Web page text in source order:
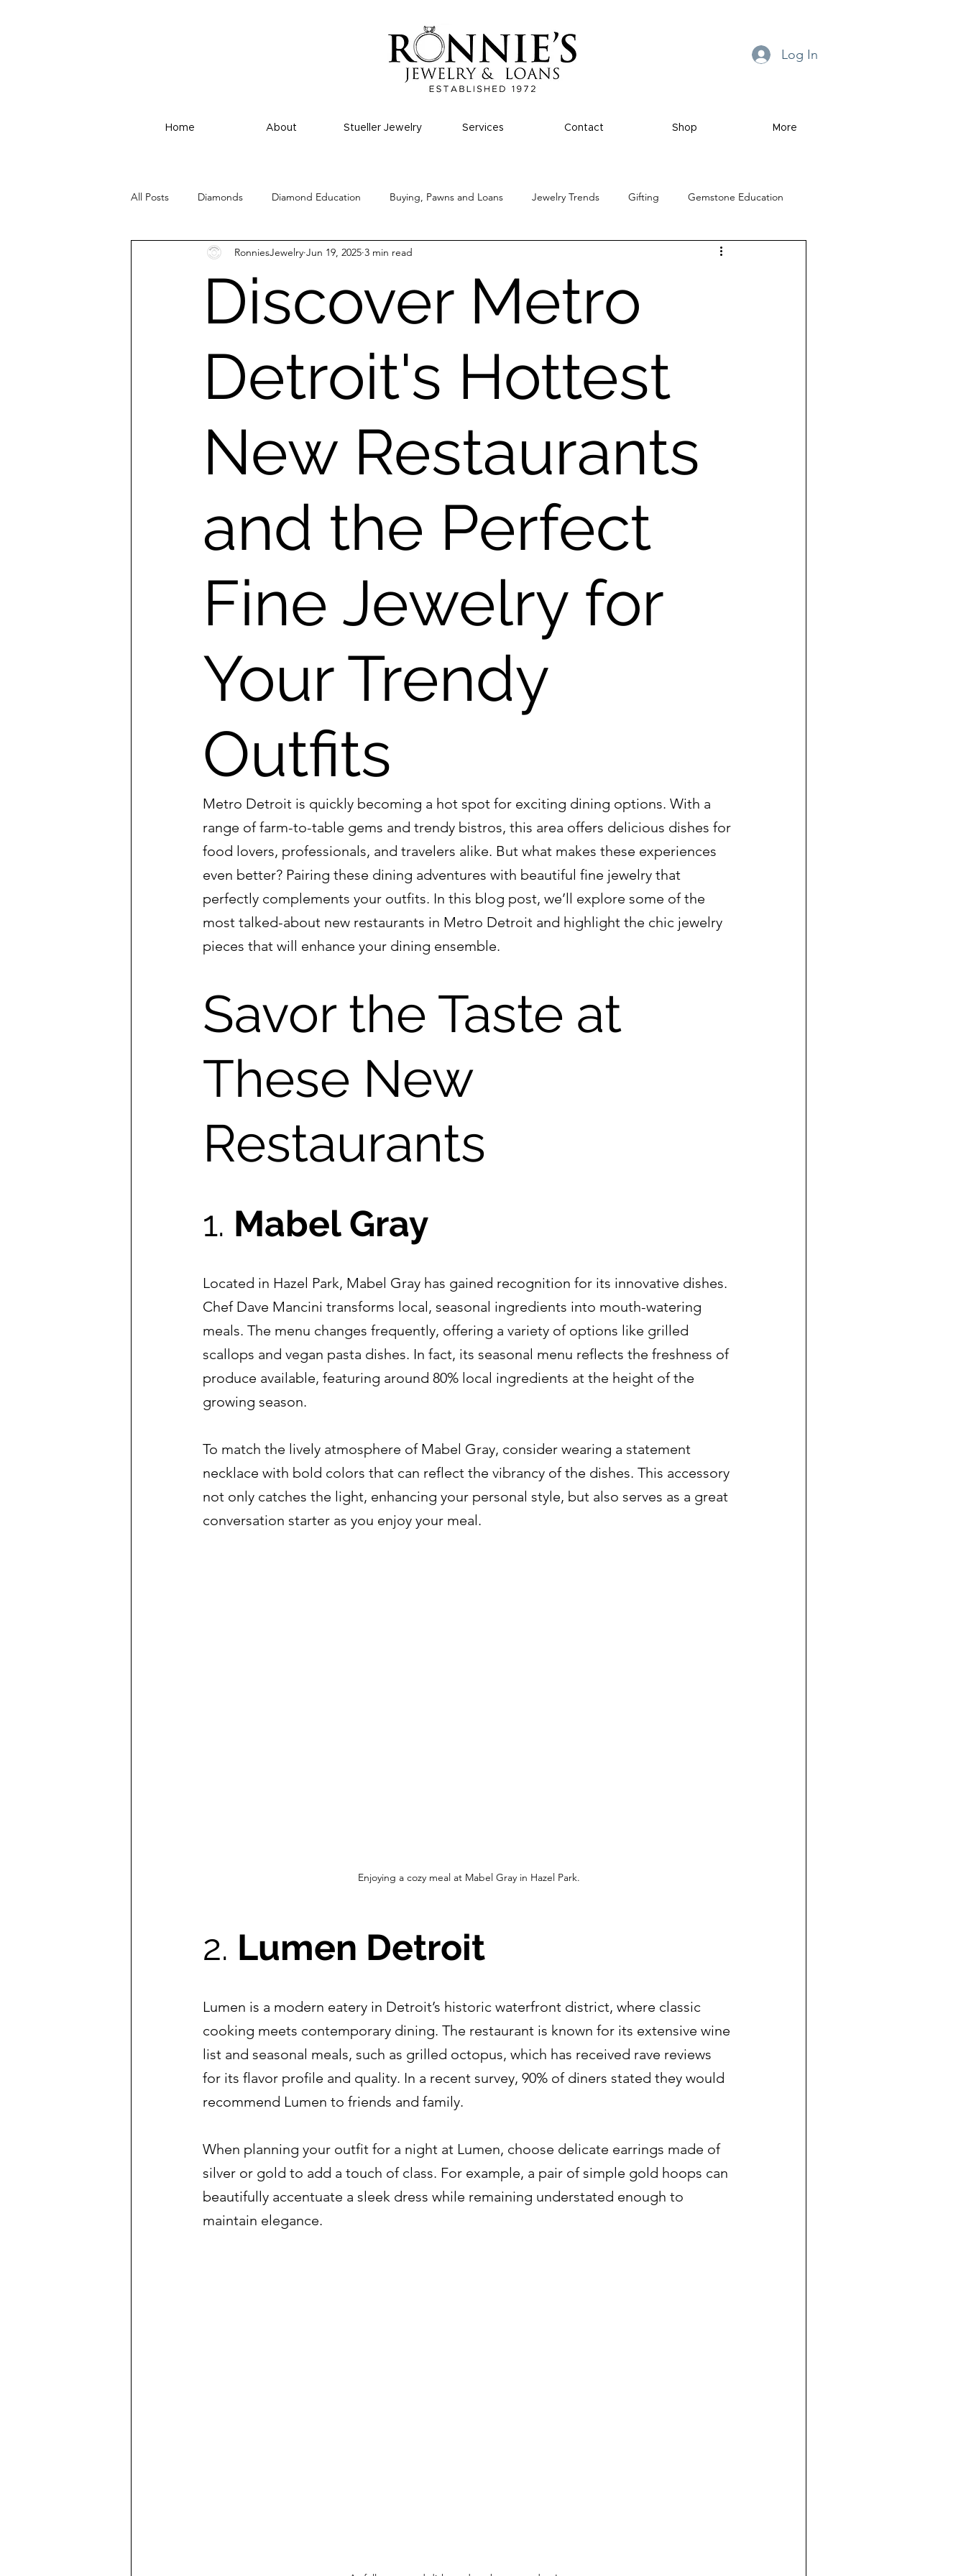
Log In
Home About Stueller Jewelry Services Contact Shop More
All Posts Diamonds Diamond Education Buying, Pawns and Loans Jewelry Trends Gifting Gemstone Education
Discover Metro
Detroit's Hottest
New Restaurants
and the Perfect
Fine Jewelry for
Your Trendy
Outfits
RonniesJewelry Jun 19, 2025 3 min read
Metro Detroit is quickly becoming a hot spot for exciting dining options. With a
range of farm-to-table gems and trendy bistros, this area offers delicious dishes for
food lovers, professionals, and travelers alike. But what makes these experiences
even better? Pairing these dining adventures with beautiful fine jewelry that
perfectly complements your outfits. In this blog post, we’ll explore some of the
most talked-about new restaurants in Metro Detroit and highlight the chic jewelry
pieces that will enhance your dining ensemble.
Savor the Taste at
These New
Restaurants
1. Mabel Gray
Located in Hazel Park, Mabel Gray has gained recognition for its innovative dishes.
Chef Dave Mancini transforms local, seasonal ingredients into mouth-watering
meals. The menu changes frequently, offering a variety of options like grilled
scallops and vegan pasta dishes. In fact, its seasonal menu reflects the freshness of
produce available, featuring around 80% local ingredients at the height of the
growing season.
To match the lively atmosphere of Mabel Gray, consider wearing a statement
necklace with bold colors that can reflect the vibrancy of the dishes. This accessory
not only catches the light, enhancing your personal style, but also serves as a great
conversation starter as you enjoy your meal.
Enjoying a cozy meal at Mabel Gray in Hazel Park.
2. Lumen Detroit
Lumen is a modern eatery in Detroit’s historic waterfront district, where classic
cooking meets contemporary dining. The restaurant is known for its extensive wine
list and seasonal meals, such as grilled octopus, which has received rave reviews
for its flavor profile and quality. In a recent survey, 90% of diners stated they would
recommend Lumen to friends and family.
When planning your outfit for a night at Lumen, choose delicate earrings made of
silver or gold to add a touch of class. For example, a pair of simple gold hoops can
beautifully accentuate a sleek dress while remaining understated enough to
maintain elegance.